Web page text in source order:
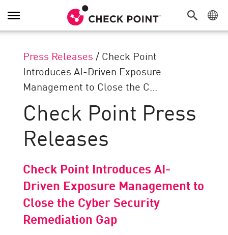
Toggle
Navigation
Press Releases / Check Point
Introduces AI-Driven Exposure
Management to Close the C...
Check Point Press
Releases
Check Point Introduces AI-
Driven Exposure Management to
Close the Cyber Security
Remediation Gap